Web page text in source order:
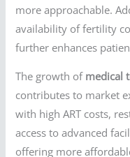
more approachable.
availability of fertility
further enhances
The growth of medical
contributes to market
with high ART costs,
access to advanced
offering more